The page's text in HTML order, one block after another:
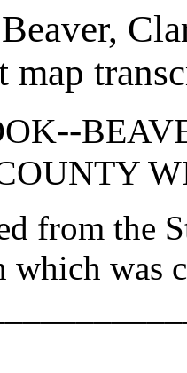
map
--
from the
which was